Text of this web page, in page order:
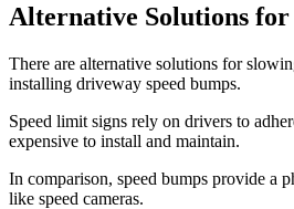
Alternative Solutions for
There are alternative solutions for
installing driveway speed bumps.
Speed limit signs rely on drivers to
expensive to install and maintain.
In comparison, speed bumps provide a
like speed cameras.